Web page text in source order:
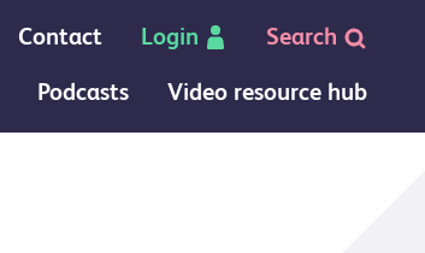
Contact Login
Search
Podcasts Video resource hub